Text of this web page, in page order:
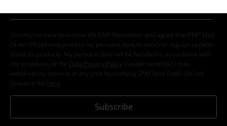
I hereby consent to receive the EMP Newsletter and agree that EMP Mail
Order UK Ltd may process my personal data to send me regular updates
about its products. My personal data will be handled in accordance with
the provisions of the
Data Privacy Policy
. I understand that I may
withdraw my consent at any time by notifying EMP Mail Order UK Ltd.
Unsubscribe here
Subscribe